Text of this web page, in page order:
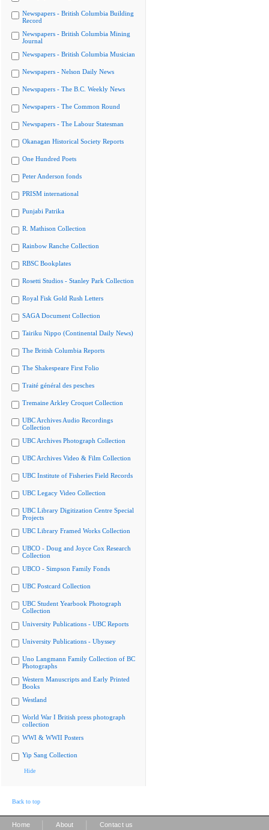
Newspapers - British Columbia Building
Record
Newspapers - British Columbia Mining
Journal
Newspapers - British Columbia Musician
Newspapers - Nelson Daily News
Newspapers - The B.C. Weekly News
Newspapers - The Common Round
Newspapers - The Labour Statesman
Okanagan Historical Society Reports
One Hundred Poets
Peter Anderson fonds
PRISM international
Punjabi Patrika
R. Mathison Collection
Rainbow Ranche Collection
RBSC Bookplates
Rosetti Studios - Stanley Park Collection
Royal Fisk Gold Rush Letters
SAGA Document Collection
Tairiku Nippo (Continental Daily News)
The British Columbia Reports
The Shakespeare First Folio
Traité général des pesches
Tremaine Arkley Croquet Collection
UBC Archives Audio Recordings
Collection
UBC Archives Photograph Collection
UBC Archives Video & Film Collection
UBC Institute of Fisheries Field Records
UBC Legacy Video Collection
UBC Library Digitization Centre Special
Projects
UBC Library Framed Works Collection
UBCO - Doug and Joyce Cox Research
Collection
UBCO - Simpson Family Fonds
UBC Postcard Collection
UBC Student Yearbook Photograph
Collection
University Publications - UBC Reports
University Publications - Ubyssey
Uno Langmann Family Collection of BC
Photographs
Western Manuscripts and Early Printed
Books
Westland
World War I British press photograph
collection
WWI & WWII Posters
Yip Sang Collection
Hide
Back to top
Home About Contact us